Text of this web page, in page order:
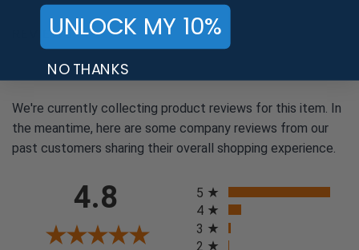
REVIEWS
We're currently collecting product reviews for this item. In
the meantime, here are some company reviews from our
past customers sharing their overall shopping experience.
4.8
5
4
3
2
UNLOCK MY 10%
NO THANKS